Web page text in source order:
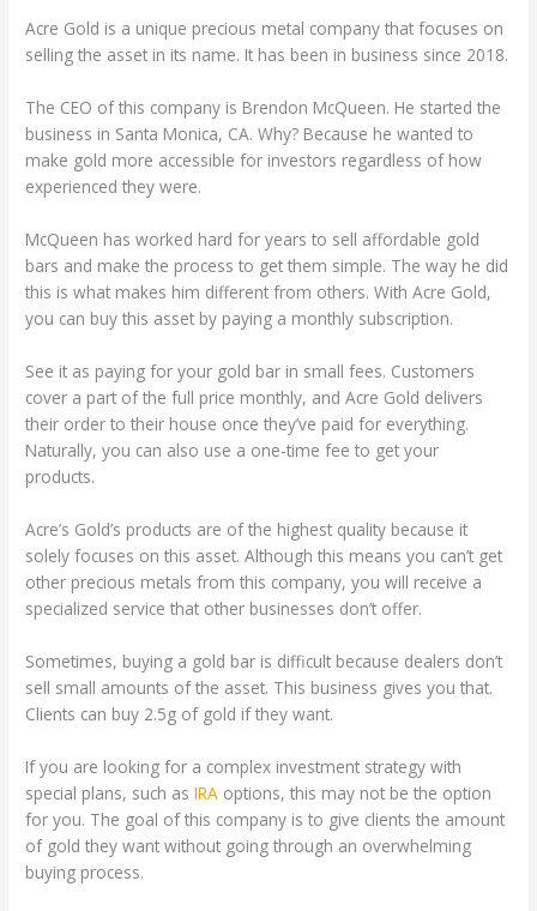
Acre Gold is a unique precious metal company that focuses on
selling the asset in its name. It has been in business since 2018.
The CEO of this company is Brendon McQueen. He started the
business in Santa Monica, CA. Why? Because he wanted to
make gold more accessible for investors regardless of how
experienced they were.
McQueen has worked hard for years to sell affordable gold
bars and make the process to get them simple. The way he did
this is what makes him different from others. With Acre Gold,
you can buy this asset by paying a monthly subscription.
See it as paying for your gold bar in small fees. Customers
cover a part of the full price monthly, and Acre Gold delivers
their order to their house once they’ve paid for everything.
Naturally, you can also use a one-time fee to get your
products.
Acre’s Gold’s products are of the highest quality because it
solely focuses on this asset. Although this means you can’t get
other precious metals from this company, you will receive a
specialized service that other businesses don’t offer.
Sometimes, buying a gold bar is difficult because dealers don’t
sell small amounts of the asset. This business gives you that.
Clients can buy 2.5g of gold if they want.
If you are looking for a complex investment strategy with
special plans, such asIRA options, this may not be the option
for you. The goal of this company is to give clients the amount
of gold they want without going through an overwhelming
buying process.